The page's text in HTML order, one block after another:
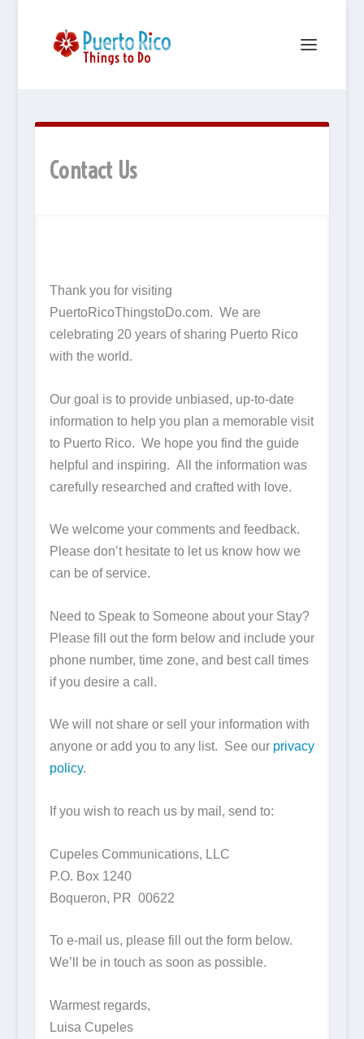
Contact Us
Thank you for visiting
PuertoRicoThingstoDo.com. We are
celebrating 20 years of sharing Puerto Rico
with the world.
Our goal is to provide unbiased, up-to-date
information to help you plan a memorable visit
to Puerto Rico. We hope you find the guide
helpful and inspiring. All the information was
carefully researched and crafted with love.
We welcome your comments and feedback.
Please don’t hesitate to let us know how we
can be of service.
Need to Speak to Someone about your Stay?
Please fill out the form below and include your
phone number, time zone, and best call times
if you desire a call.
We will not share or sell your information with
anyone or add you to any list. See our privacy
policy.
If you wish to reach us by mail, send to:
Cupeles Communications, LLC
P.O. Box 1240
Boqueron, PR 00622
To e-mail us, please fill out the form below.
We’ll be in touch as soon as possible.
Warmest regards,
Luisa Cupeles